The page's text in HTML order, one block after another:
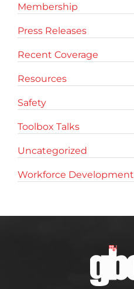
Membership
Press Releases
Recent Coverage
Resources
Safety
Toolbox Talks
Uncategorized
Workforce Development